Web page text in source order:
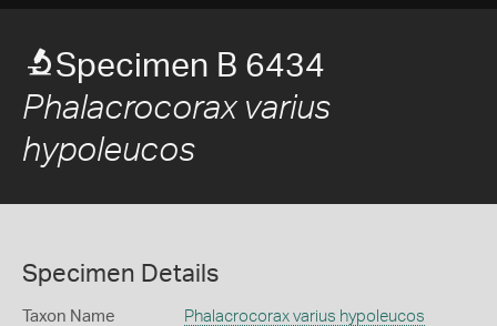
Specimen B 6434
Phalacrocorax varius
hypoleucos
Specimen Details
Taxon Name Phalacrocorax varius hypoleucos